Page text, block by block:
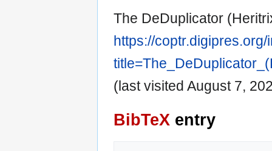
The DeDuplicator
https://
(last visited August 7,
BibTeX entry